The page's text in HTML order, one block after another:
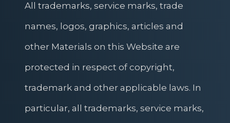
All trademarks, service marks, trade
names, logos, graphics, articles and
other Materials on this Website are
protected in respect of copyright,
trademark and other applicable laws. In
particular, all trademarks, service marks,